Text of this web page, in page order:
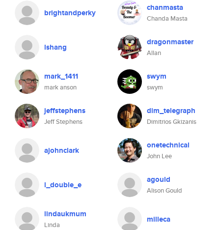
brightandperky chanmasta
Chanda Masta
lshang dragonmaster
Allan
mark_1411
mark anson
swym
swym
jeffstephens
Jeff Stephens
dim_telegraph
Dimitrios Gkizanis
ajohnclark onetechnical
John Lee
l_double_e agould
Alison Gould
lindaukmum
Linda
milleca